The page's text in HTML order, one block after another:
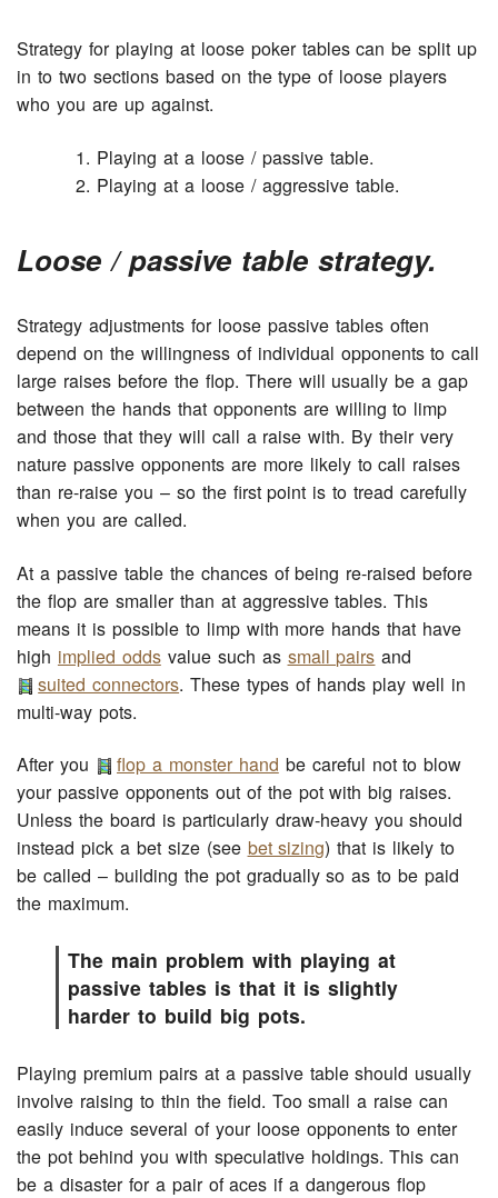
Strategy for playing at loose poker tables can be split up
in to two sections based on the type of loose players
who you are up against.
Playing at a loose / passive table.
Playing at a loose / aggressive table.
Loose / passive table strategy.
Strategy adjustments for loose passive tables often
depend on the willingness of individual opponents to call
large raises before the flop. There will usually be a gap
between the hands that opponents are willing to limp
and those that they will call a raise with. By their very
nature passive opponents are more likely to call raises
than re-raise you – so the first point is to tread carefully
when you are called.
At a passive table the chances of being re-raised before
the flop are smaller than at aggressive tables. This
means it is possible to limp with more hands that have
high implied oddsvalue such as small pairs and
suited connectors. These types of hands play well in
multi-way pots.
After you flop a monster hand be careful not to blow
your passive opponents out of the pot with big raises.
Unless the board is particularly draw-heavy you should
instead pick a bet size (see bet sizing) that is likely to
be called – building the pot gradually so as to be paid
the maximum.
The main problem with playing at
passive tables is that it is slightly
harder to build big pots.
Playing premium pairs at a passive table should usually
involve raising to thin the field. Too small a raise can
easily induce several of your loose opponents to enter
the pot behind you with speculative holdings. This can
be a disaster for a pair of aces if a dangerous flop